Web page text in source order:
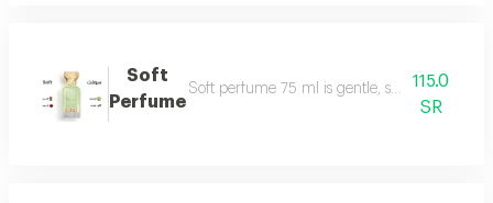
Soft
Perfume
Soft perfume 75 ml is gentle, soft and
115.0
SR